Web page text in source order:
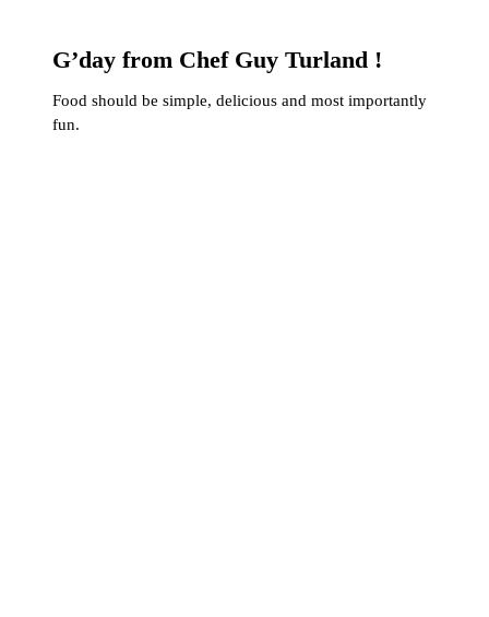
G’day from Chef Guy Turland !
Food should be simple, delicious and most importantly
fun.